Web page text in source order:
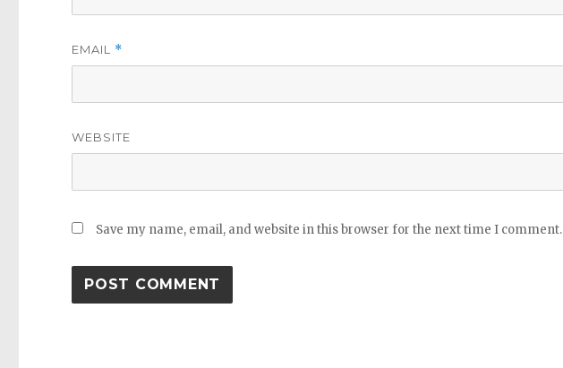
EMAIL *
WEBSITE
Save my name, email, and website in this browser for the next time I comment.